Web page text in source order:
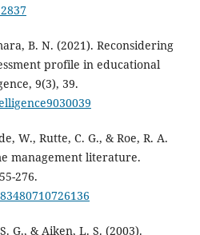
B. N. (2021). Reconsidering
profile in educational
9(3), 39.
W., Rutte, C. G., & Roe, R. A.
management literature.
276.
G., & Aiken, L. S. (2003).